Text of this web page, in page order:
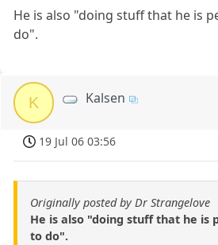
He is also "doing stuff that he is
do".
K Kalsen
19 Jul 06 03:56
Originally posted by Dr Strangelove
He is also "doing stuff that he is
to do".